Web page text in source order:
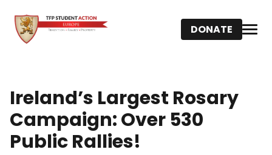
DONATE
Ireland’s Largest Rosary
Campaign: Over 530
Public Rallies!